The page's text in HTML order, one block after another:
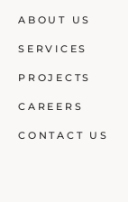
ABOUT US
SERVICES
PROJECTS
CAREERS
CONTACT US